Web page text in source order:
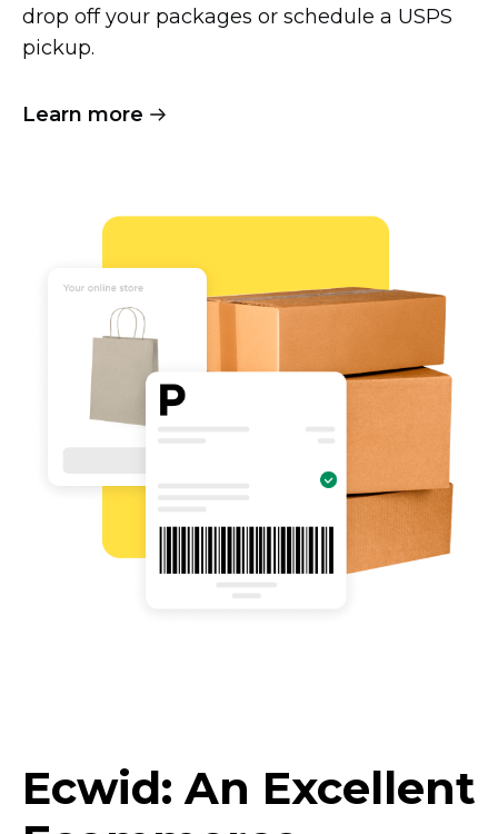
drop off your packages or schedule a USPS
pickup.
Learn more
Ecwid: An Excellent